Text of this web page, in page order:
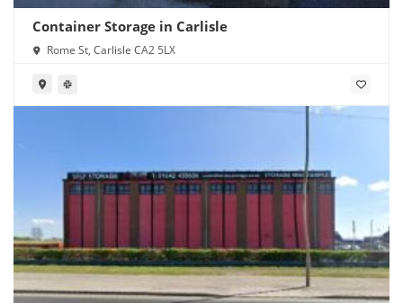
Container Storage in Carlisle
Rome St, Carlisle CA2 5LX